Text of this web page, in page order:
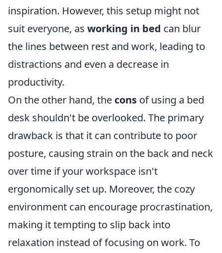
inspiration. However, this setup might not
suit everyone, as working in bed can blur
the lines between rest and work, leading to
distractions and even a decrease in
productivity.
On the other hand, the cons of using a bed
desk shouldn't be overlooked. The primary
drawback is that it can contribute to poor
posture, causing strain on the back and neck
over time if your workspace isn't
ergonomically set up. Moreover, the cozy
environment can encourage procrastination,
making it tempting to slip back into
relaxation instead of focusing on work. To